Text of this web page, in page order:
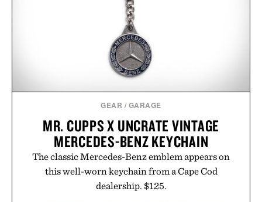
GEAR / GARAGE
MR. CUPPS X UNCRATE VINTAGE
MERCEDES-BENZ KEYCHAIN
The classic Mercedes-Benz emblem appears on
this well-worn keychain from a Cape Cod
dealership. $125.